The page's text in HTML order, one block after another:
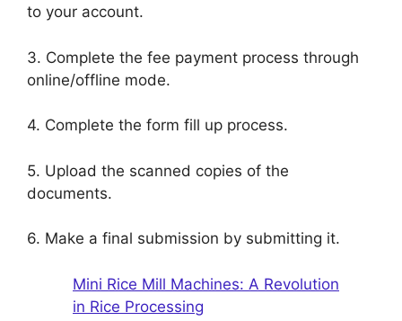
to your account.
3. Complete the fee payment process through
online/offline mode.
4. Complete the form fill up process.
5. Upload the scanned copies of the
documents.
6. Make a final submission by submitting it.
Mini Rice Mill Machines: A Revolution
in Rice Processing